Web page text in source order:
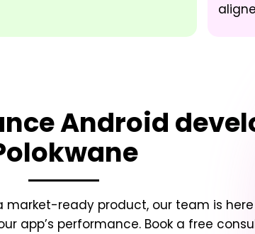
Android
ready product, our team is
app’s performance. Book a free